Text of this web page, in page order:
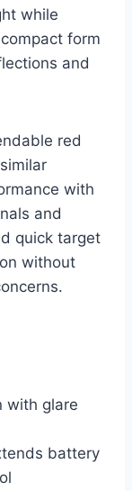
while
form
and
red
with
and
quick target
without
with glare
battery